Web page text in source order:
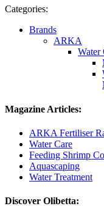
Categories:
Brands
ARKA
Water
Magazine Articles:
ARKA Fertiliser
Water Care
Feeding Shrimp
Aquascaping
Water Treatment
Discover Olibetta: